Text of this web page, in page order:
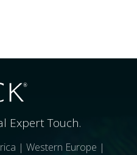
Expert Touch.
| Western Europe |